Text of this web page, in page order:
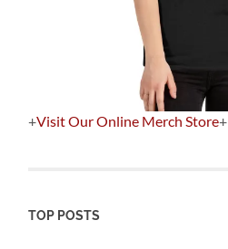
+Visit Our Online Merch Store+
TOP POSTS